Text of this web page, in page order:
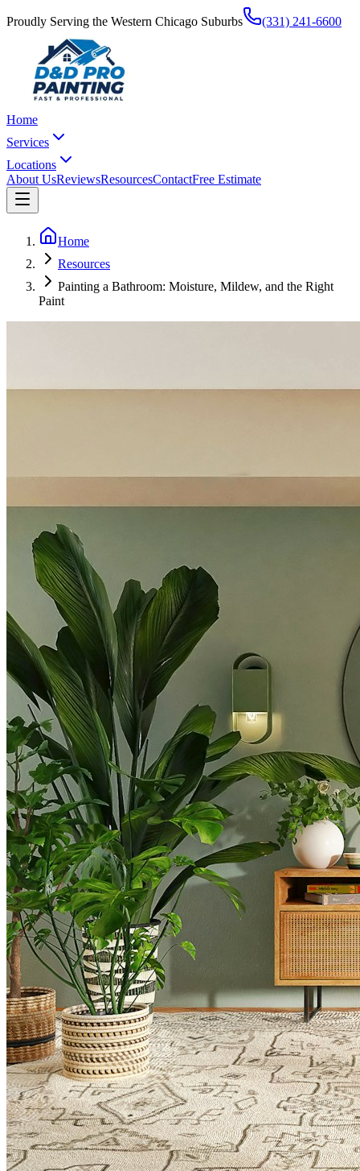
Proudly Serving the Western Chicago Suburbs (331) 241-6600
Home
Services
Locations
About UsReviewsResourcesContactFree Estimate
Home
Resources
Painting a Bathroom: Moisture, Mildew, and the Right
Paint